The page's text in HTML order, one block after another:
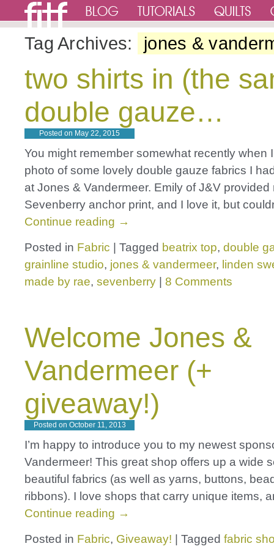
Tag Archives: jones &
two shirts in (the
double gauze…
Posted on May 22, 2015
You might remember somewhat recently when
photo of some lovely double gauze fabrics I
at Jones & Vandermeer. Emily of J&V
Sevenberry anchor print, and I love it, but
Continue reading →
Posted in Fabric Tagged beatrix top, double
grainline studio, jones & vandermeer, linden
made by rae, sevenberry 8 Comments
Welcome Jones &
Vandermeer (+
giveaway!)
Posted on October 11, 2013
I’m happy to introduce you to my newest
Vandermeer! This great shop offers up a wide
beautiful fabrics (as well as yarns, buttons,
ribbons). I love shops that carry unique items,
Continue reading →
Posted in Fabric, Giveaway! Tagged fabric